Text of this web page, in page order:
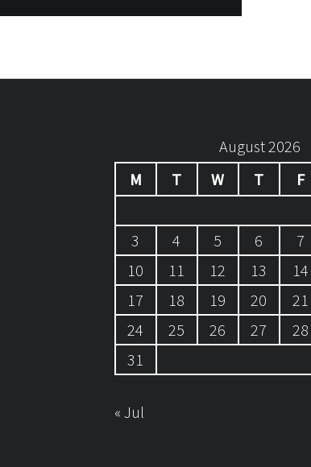
August 2026
M
T W T F
3
4 5 6 7
10
11 12 13 14
17
18 19 20 21
24
25 26 27 28
31
« Jul